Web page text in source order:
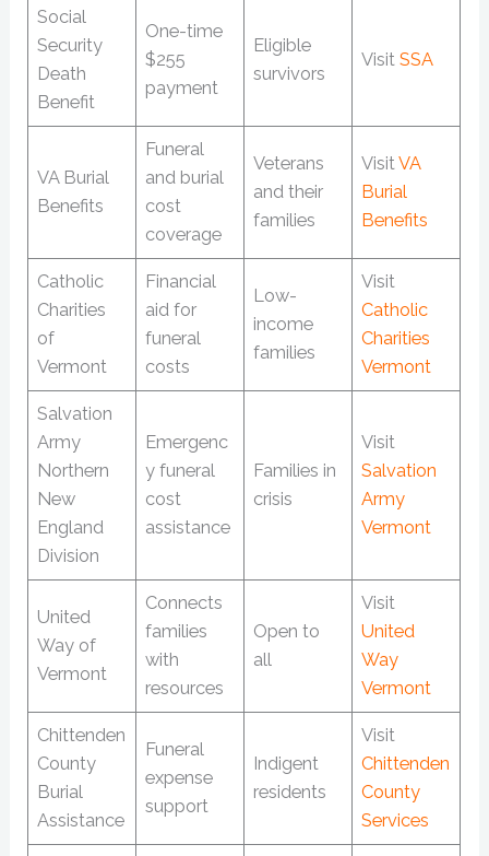
Social
Security
Death
Benefit
One-time
$255
payment
Eligible
survivors
VisitSSA
VA Burial
Benefits
Funeral
and burial
cost
coverage
Veterans
and their
families
VisitVA
Burial
Benefits
Catholic
Charities
of
Vermont
Financial
aid for
funeral
costs
Low-
income
families
Visit
Catholic
Charities
Vermont
Salvation
Army
Northern
New
England
Division
Emergenc
y funeral
cost
assistance
Families in
crisis
Visit
Salvation
Army
Vermont
United
Way of
Vermont
Connects
families
with
resources
Open to
all
Visit
United
Way
Vermont
Chittenden
County
Burial
Assistance
Funeral
expense
support
Indigent
residents
Visit
Chittenden
County
Services